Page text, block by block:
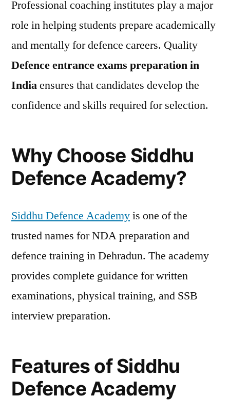
Professional coaching institutes play a major
role in helping students prepare academically
and mentally for defence careers. Quality
Defence entrance exams preparation in
Indiaensures that candidates develop the
confidence and skills required for selection.
Why Choose Siddhu
Defence Academy?
Siddhu Defence Academyis one of the
trusted names for NDA preparation and
defence training in Dehradun. The academy
provides complete guidance for written
examinations, physical training, and SSB
interview preparation.
Features of Siddhu
Defence Academy